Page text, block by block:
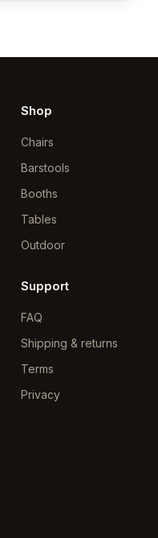
Shop
Chairs
Barstools
Booths
Tables
Outdoor
Support
FAQ
Shipping & returns
Terms
Privacy